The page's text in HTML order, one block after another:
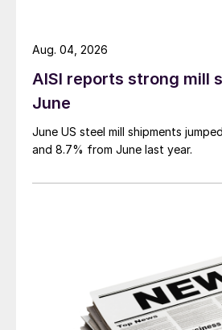
AISI reports strong mill
June
June US steel mill shipments
and 8.7% from June last year.
Aug. 04, 2026